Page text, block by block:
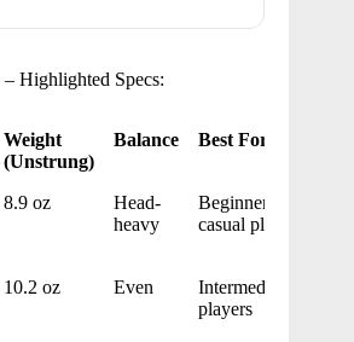
Highlighted Specs:
Weight
(Unstrung)
Balance Best For
Weight
(Unstrung)
Balance Best For
8.9 oz
Head-
heavy
Beginners,
casual play
10.2 oz Even
Intermediate
players